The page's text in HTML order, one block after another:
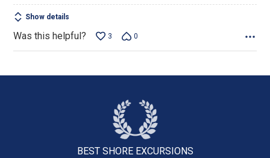
Show details
Was this helpful? 3 0
BEST SHORE EXCURSIONS